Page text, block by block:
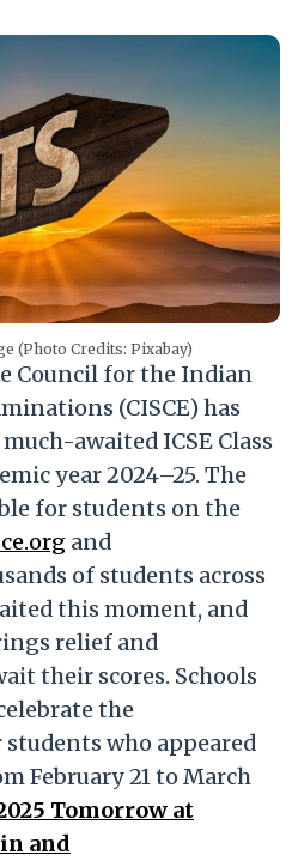
(Photo Credits: Pixabay)
Council for the Indian
(CISCE) has
awaited ICSE Class
year 2024–25. The
for students on the
and
of students across
this moment, and
relief and
their scores. Schools
the
who appeared
February 21 to March
Tomorrow at
and